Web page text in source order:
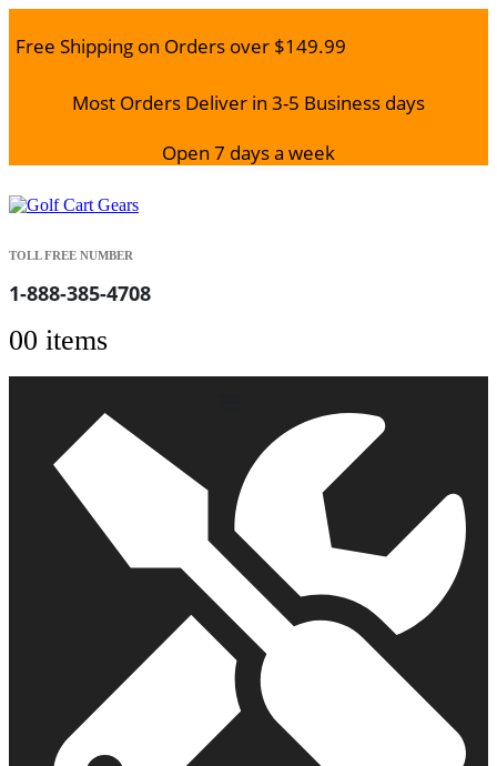
Free Shipping on Orders over $149.99
Most Orders Deliver in 3-5 Business days
Open 7 days a week
TOLL FREE NUMBER
1-888-385-4708
00 items